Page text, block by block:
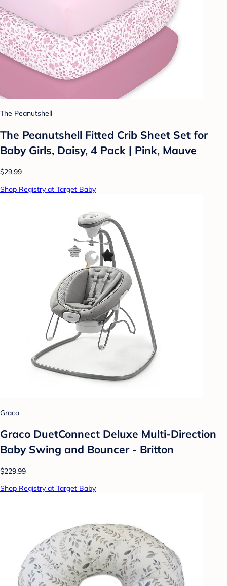
The Peanutshell
The Peanutshell Fitted Crib Sheet Set for
Baby Girls, Daisy, 4 Pack | Pink, Mauve
$29.99
Shop Registry at Target Baby
Graco
Graco DuetConnect Deluxe Multi-Direction
Baby Swing and Bouncer - Britton
$229.99
Shop Registry at Target Baby